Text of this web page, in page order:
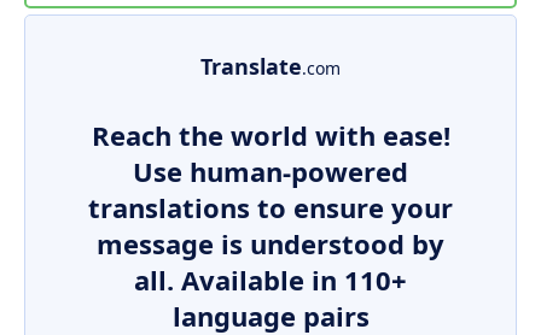
Translate.com
Reach the world with ease!
Use human-powered
translations to ensure your
message is understood by
all. Available in 110+
language pairs